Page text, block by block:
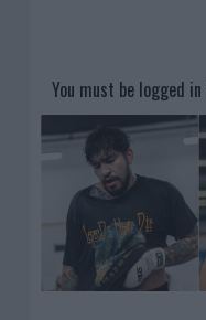
You must be logged in